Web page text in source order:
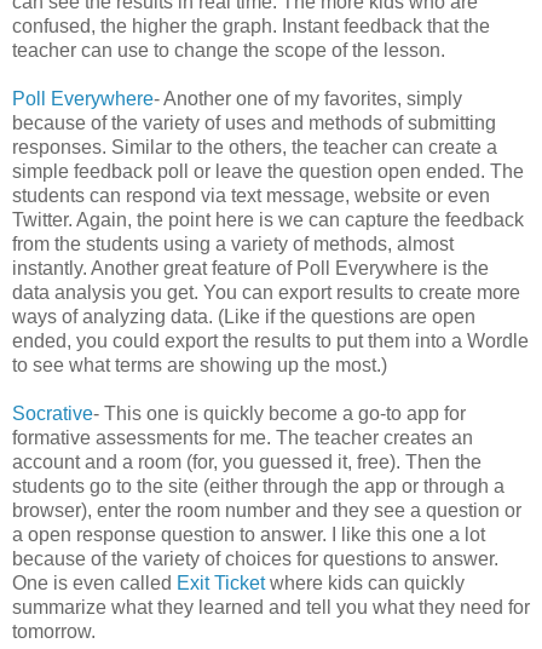
confused, the higher the graph. Instant feedback that the
teacher can use to change the scope of the lesson.
Poll Everywhere- Another one of my favorites, simply
because of the variety of uses and methods of submitting
responses. Similar to the others, the teacher can create a
simple feedback poll or leave the question open ended. The
students can respond via text message, website or even
Twitter. Again, the point here is we can capture the feedback
from the students using a variety of methods, almost
instantly. Another great feature of Poll Everywhere is the
data analysis you get. You can export results to create more
ways of analyzing data. (Like if the questions are open
ended, you could export the results to put them into a Wordle
to see what terms are showing up the most.)
Socrative- This one is quickly become a go-to app for
formative assessments for me. The teacher creates an
account and a room (for, you guessed it, free). Then the
students go to the site (either through the app or through a
browser), enter the room number and they see a question or
a open response question to answer. I like this one a lot
because of the variety of choices for questions to answer.
One is even called Exit Ticketwhere kids can quickly
summarize what they learned and tell you what they need for
tomorrow.